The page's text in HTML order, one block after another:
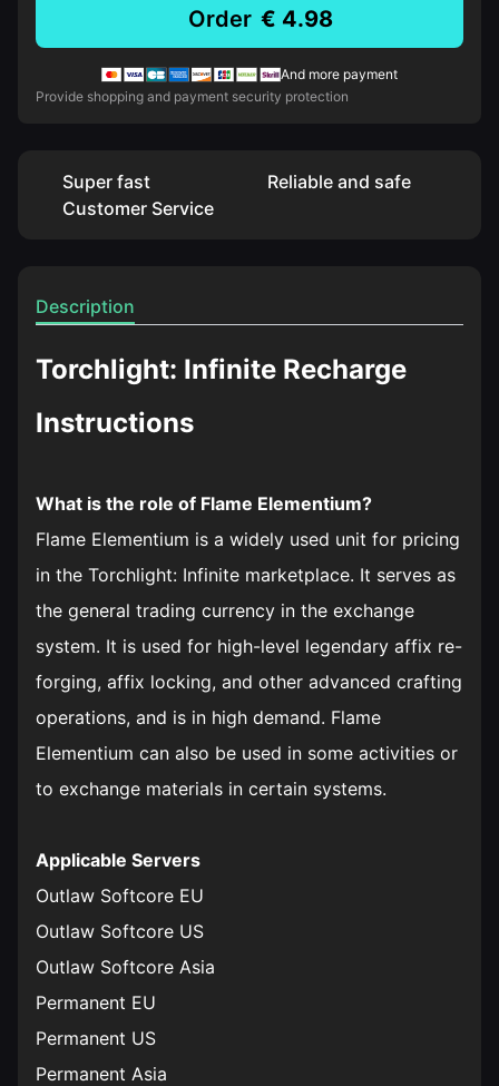
Order € 4.98
And more payment
Provide shopping and payment security protection
Super fast
Reliable and safe
Customer Service
Description
Torchlight: Infinite Recharge
Instructions
What is the role of Flame Elementium?
Flame Elementium is a widely used unit for pricing
in the Torchlight: Infinite marketplace. It serves as
the general trading currency in the exchange
system. It is used for high-level legendary affix re-
forging, affix locking, and other advanced crafting
operations, and is in high demand. Flame
Elementium can also be used in some activities or
to exchange materials in certain systems.
Applicable Servers
Outlaw Softcore EU
Outlaw Softcore US
Outlaw Softcore Asia
Permanent EU
Permanent US
Permanent Asia